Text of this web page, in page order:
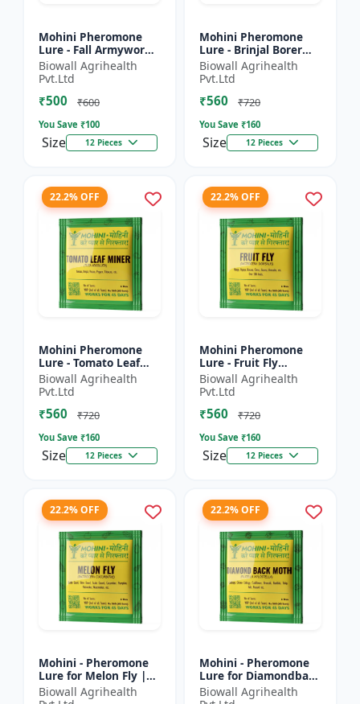
Mohini Pheromone
Lure - Fall Armyworm
(Spodoptera
frugiperda) Control |
Spodoptera
frugiperda Trap |...
Biowall Agrihealth
Pvt.Ltd
₹500 ₹600
You Save ₹100
Size 12 Pieces
Mohini Pheromone
Lure - Brinjal Borer
(Leucinodes
orbonalis) Control |
Leucinodes orbonalis
Trap | E...
Biowall Agrihealth
Pvt.Ltd
₹560 ₹720
You Save ₹160
Size 12 Pieces
22.2% OFF
Mohini Pheromone
Lure - Tomato Leaf
Miner (Tuta absoluta)
Control
Biowall Agrihealth
Pvt.Ltd
₹560 ₹720
You Save ₹160
Size 12 Pieces
22.2% OFF
Mohini Pheromone
Lure - Fruit Fly
(Bactrocera dorsalis)
Control | High
Attraction Pheromone
Trap for...
Biowall Agrihealth
Pvt.Ltd
₹560 ₹720
You Save ₹160
Size 12 Pieces
22.2% OFF
Mohini - Pheromone
Lure for Melon Fly |
Bactrocera cucurbitae
Biowall Agrihealth
22.2% OFF
Mohini - Pheromone
Lure for Diamondback
Moth | Plutella
Biowall Agrihealth